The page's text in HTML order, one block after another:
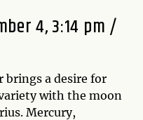
4, 3:14 pm /
brings a desire for
with the moon
Mercury,